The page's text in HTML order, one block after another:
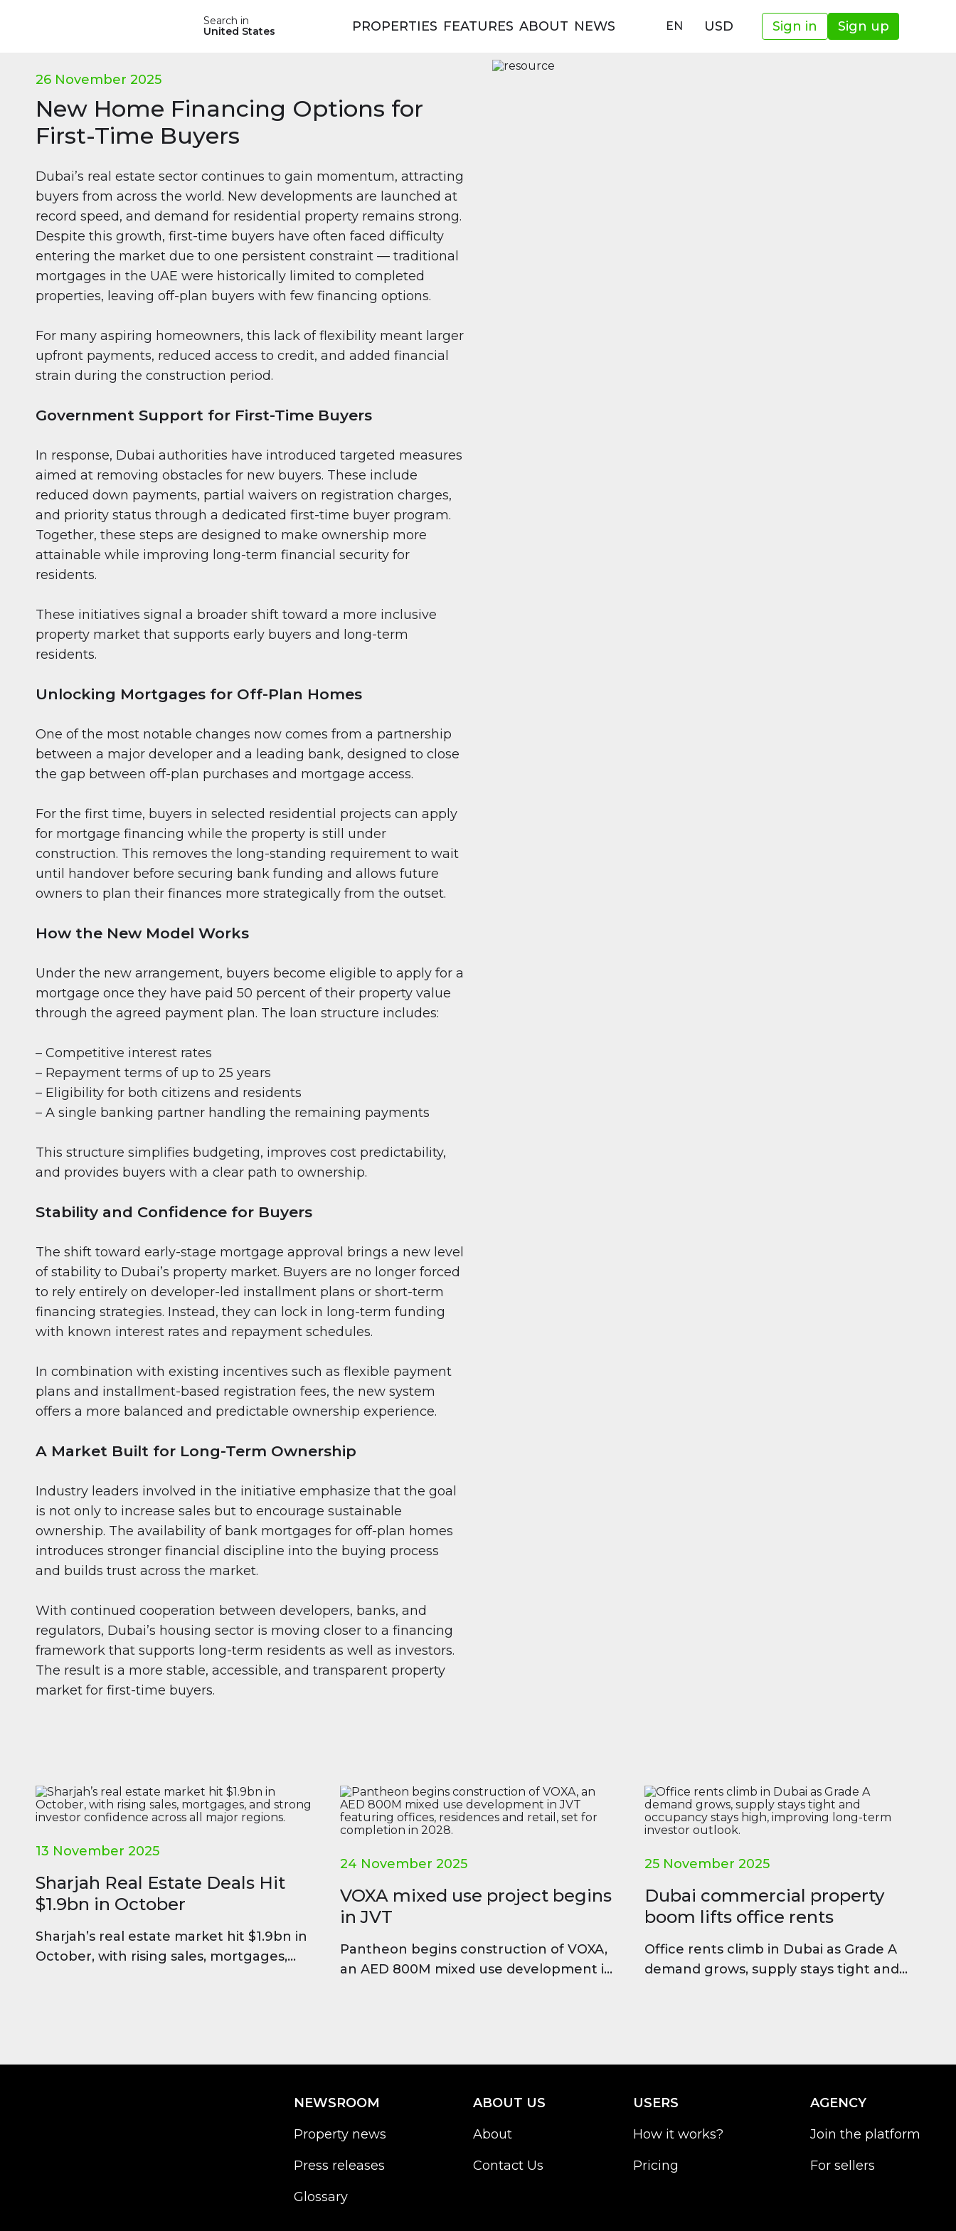
Search in
United States
PROPERTIES FEATURES ABOUT NEWS EN USD Sign in Sign up
26 November 2025
New Home Financing Options for
First-Time Buyers
Dubai’s real estate sector continues to gain momentum, attracting
buyers from across the world. New developments are launched at
record speed, and demand for residential property remains strong.
Despite this growth, first-time buyers have often faced difficulty
entering the market due to one persistent constraint — traditional
mortgages in the UAE were historically limited to completed
properties, leaving off-plan buyers with few financing options.
For many aspiring homeowners, this lack of flexibility meant larger
upfront payments, reduced access to credit, and added financial
strain during the construction period.
Government Support for First-Time Buyers
In response, Dubai authorities have introduced targeted measures
aimed at removing obstacles for new buyers. These include
reduced down payments, partial waivers on registration charges,
and priority status through a dedicated first-time buyer program.
Together, these steps are designed to make ownership more
attainable while improving long-term financial security for
residents.
These initiatives signal a broader shift toward a more inclusive
property market that supports early buyers and long-term
residents.
Unlocking Mortgages for Off-Plan Homes
One of the most notable changes now comes from a partnership
between a major developer and a leading bank, designed to close
the gap between off-plan purchases and mortgage access.
For the first time, buyers in selected residential projects can apply
for mortgage financing while the property is still under
construction. This removes the long-standing requirement to wait
until handover before securing bank funding and allows future
owners to plan their finances more strategically from the outset.
How the New Model Works
Under the new arrangement, buyers become eligible to apply for a
mortgage once they have paid 50 percent of their property value
through the agreed payment plan. The loan structure includes:
– Competitive interest rates
– Repayment terms of up to 25 years
– Eligibility for both citizens and residents
– A single banking partner handling the remaining payments
This structure simplifies budgeting, improves cost predictability,
and provides buyers with a clear path to ownership.
Stability and Confidence for Buyers
The shift toward early-stage mortgage approval brings a new level
of stability to Dubai’s property market. Buyers are no longer forced
to rely entirely on developer-led installment plans or short-term
financing strategies. Instead, they can lock in long-term funding
with known interest rates and repayment schedules.
In combination with existing incentives such as flexible payment
plans and installment-based registration fees, the new system
offers a more balanced and predictable ownership experience.
A Market Built for Long-Term Ownership
Industry leaders involved in the initiative emphasize that the goal
is not only to increase sales but to encourage sustainable
ownership. The availability of bank mortgages for off-plan homes
introduces stronger financial discipline into the buying process
and builds trust across the market.
With continued cooperation between developers, banks, and
regulators, Dubai’s housing sector is moving closer to a financing
framework that supports long-term residents as well as investors.
The result is a more stable, accessible, and transparent property
market for first-time buyers.
13 November 2025
Sharjah Real Estate Deals Hit
$1.9bn in October
Sharjah’s real estate market hit $1.9bn in
October, with rising sales, mortgages,
24 November 2025
VOXA mixed use project begins
in JVT
Pantheon begins construction of VOXA,
an AED 800M mixed use development in
25 November 2025
Dubai commercial property
boom lifts office rents
Office rents climb in Dubai as Grade A
demand grows, supply stays tight and
NEWSROOM
Property news
Press releases
Glossary
ABOUT US
About
Contact Us
USERS
How it works?
Pricing
AGENCY
Join the platform
For sellers